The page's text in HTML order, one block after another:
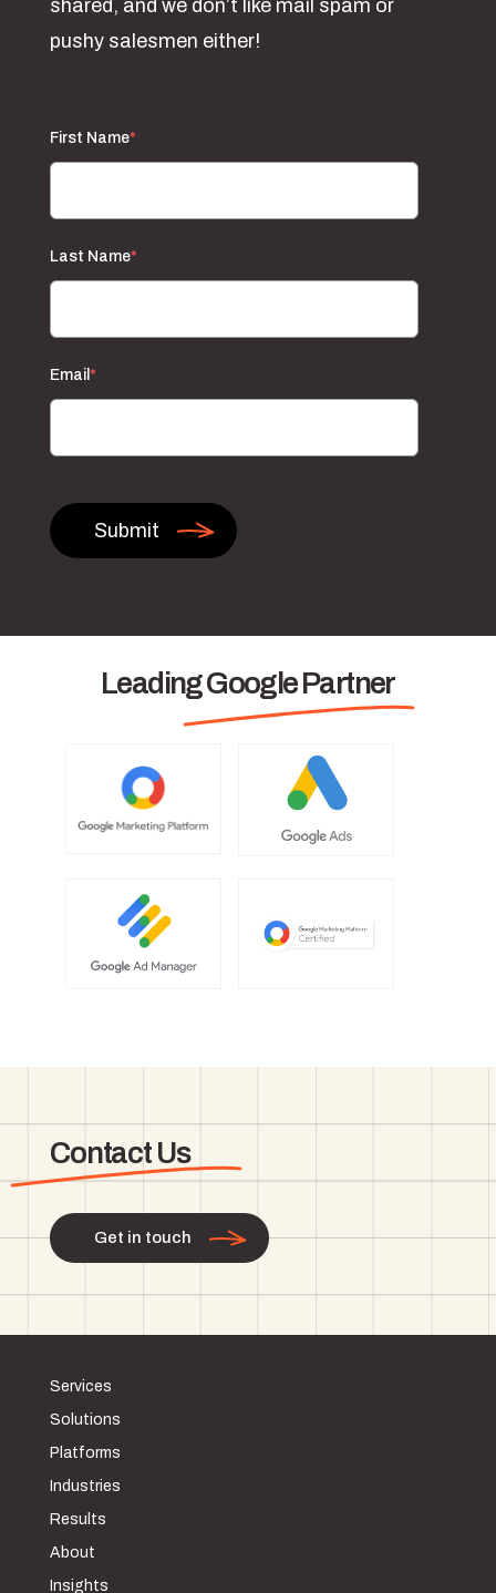
shared, and we don’t like mail spam or
pushy salesmen either!
First Name*
Last Name*
Email *
Leading Google Partner
Contact Us
Get in touch
Services
Solutions
Platforms
Industries
Results
About
Insights